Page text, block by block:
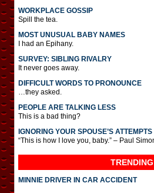
WORKPLACE GOSSIP
Spill the tea.
MOST UNUSUAL BABY NAMES
I had an Epihany.
SURVEY: SIBLING RIVALRY
It never goes away.
DIFFICULT WORDS TO PRONOUNCE
…they asked.
PEOPLE ARE TALKING LESS
This is a bad thing?
IGNORING YOUR SPOUSE’S
“This is how I love you, baby.” – Paul
TRENDING
MINNIE DRIVER IN CAR ACCIDENT